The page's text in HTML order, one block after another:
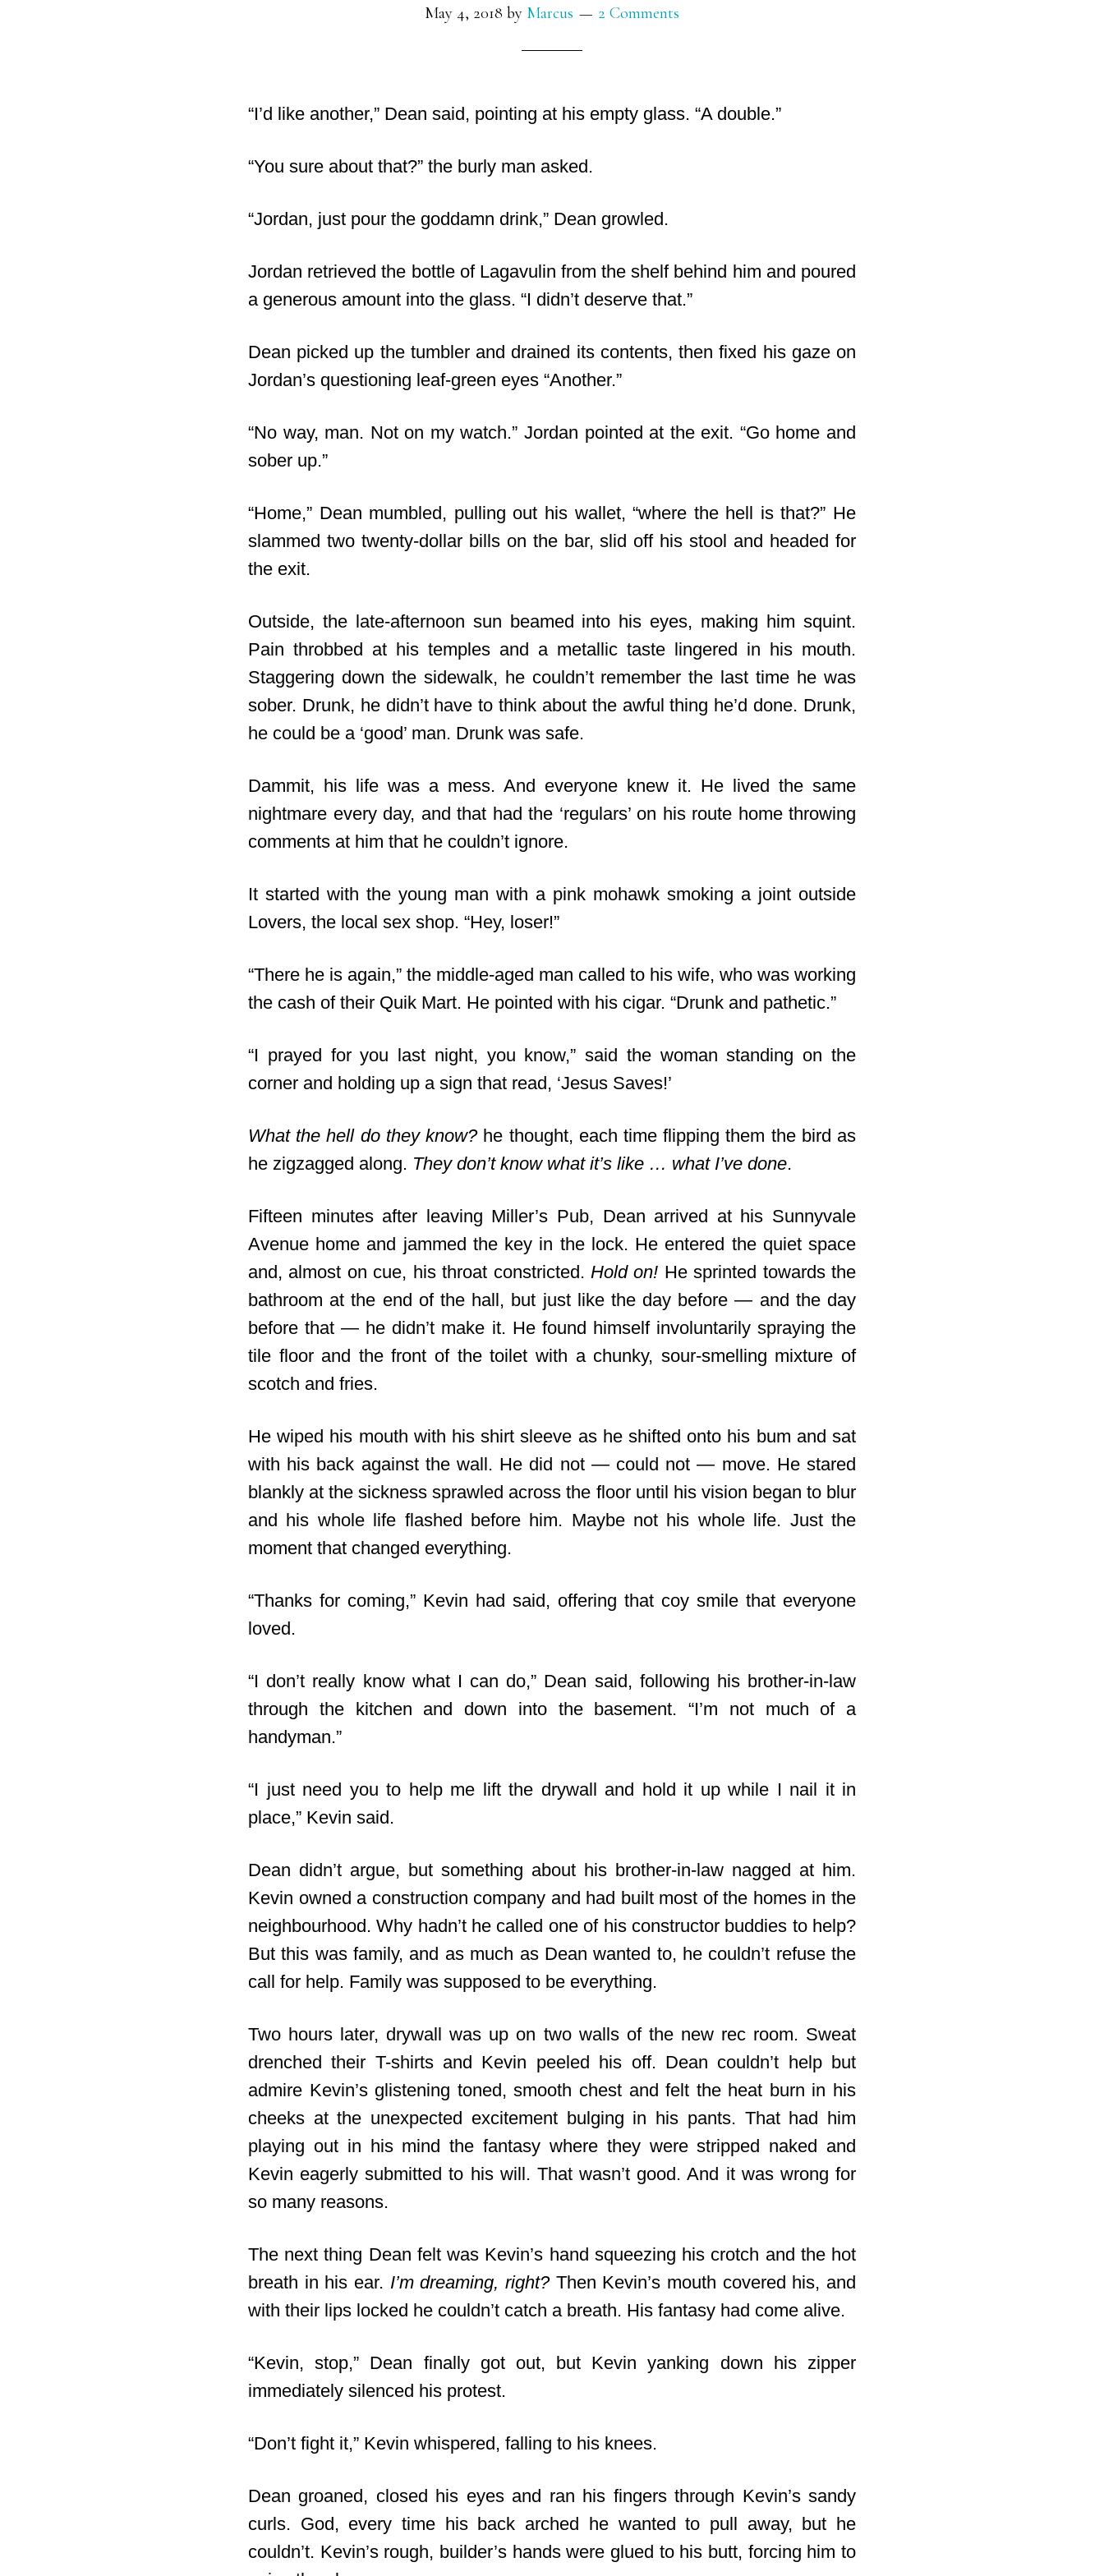
May 4, 2018 by Marcus 2 Comments
“I’d like another,” Dean said, pointing at his empty glass. “A double.”
“You sure about that?” the burly man asked.
“Jordan, just pour the goddamn drink,” Dean growled.
Jordan retrieved the bottle of Lagavulin from the shelf behind him and poured
a generous amount into the glass. “I didn’t deserve that.”
Dean picked up the tumbler and drained its contents, then fixed his gaze on
Jordan’s questioning leaf-green eyes “Another.”
“No way, man. Not on my watch.” Jordan pointed at the exit. “Go home and
sober up.”
“Home,” Dean mumbled, pulling out his wallet, “where the hell is that?” He
slammed two twenty-dollar bills on the bar, slid off his stool and headed for
the exit.
Outside, the late-afternoon sun beamed into his eyes, making him squint.
Pain throbbed at his temples and a metallic taste lingered in his mouth.
Staggering down the sidewalk, he couldn’t remember the last time he was
sober. Drunk, he didn’t have to think about the awful thing he’d done. Drunk,
he could be a ‘good’ man. Drunk was safe.
Dammit, his life was a mess. And everyone knew it. He lived the same
nightmare every day, and that had the ‘regulars’ on his route home throwing
comments at him that he couldn’t ignore.
It started with the young man with a pink mohawk smoking a joint outside
Lovers, the local sex shop. “Hey, loser!”
“There he is again,” the middle-aged man called to his wife, who was working
the cash of their Quik Mart. He pointed with his cigar. “Drunk and pathetic.”
“I prayed for you last night, you know,” said the woman standing on the
corner and holding up a sign that read, ‘Jesus Saves!’
What the hell do they know?he thought, each time flipping them the bird as
he zigzagged along. They don’t know what it’s like … what I’ve done.
Fifteen minutes after leaving Miller’s Pub, Dean arrived at his Sunnyvale
Avenue home and jammed the key in the lock. He entered the quiet space
and, almost on cue, his throat constricted. Hold on! He sprinted towards the
bathroom at the end of the hall, but just like the day before — and the day
before that — he didn’t make it. He found himself involuntarily spraying the
tile floor and the front of the toilet with a chunky, sour-smelling mixture of
scotch and fries.
He wiped his mouth with his shirt sleeve as he shifted onto his bum and sat
with his back against the wall. He did not — could not — move. He stared
blankly at the sickness sprawled across the floor until his vision began to blur
and his whole life flashed before him. Maybe not his whole life. Just the
moment that changed everything.
“Thanks for coming,” Kevin had said, offering that coy smile that everyone
loved.
“I don’t really know what I can do,” Dean said, following his brother-in-law
through the kitchen and down into the basement. “I’m not much of a
handyman.”
“I just need you to help me lift the drywall and hold it up while I nail it in
place,” Kevin said.
Dean didn’t argue, but something about his brother-in-law nagged at him.
Kevin owned a construction company and had built most of the homes in the
neighbourhood. Why hadn’t he called one of his constructor buddies to help?
But this was family, and as much as Dean wanted to, he couldn’t refuse the
call for help. Family was supposed to be everything.
Two hours later, drywall was up on two walls of the new rec room. Sweat
drenched their T-shirts and Kevin peeled his off. Dean couldn’t help but
admire Kevin’s glistening toned, smooth chest and felt the heat burn in his
cheeks at the unexpected excitement bulging in his pants. That had him
playing out in his mind the fantasy where they were stripped naked and
Kevin eagerly submitted to his will. That wasn’t good. And it was wrong for
so many reasons.
The next thing Dean felt was Kevin’s hand squeezing his crotch and the hot
breath in his ear. I’m dreaming, right?Then Kevin’s mouth covered his, and
with their lips locked he couldn’t catch a breath. His fantasy had come alive.
“Kevin, stop,” Dean finally got out, but Kevin yanking down his zipper
immediately silenced his protest.
“Don’t fight it,” Kevin whispered, falling to his knees.
Dean groaned, closed his eyes and ran his fingers through Kevin’s sandy
curls. God, every time his back arched he wanted to pull away, but he
couldn’t. Kevin’s rough, builder’s hands were glued to his butt, forcing him to